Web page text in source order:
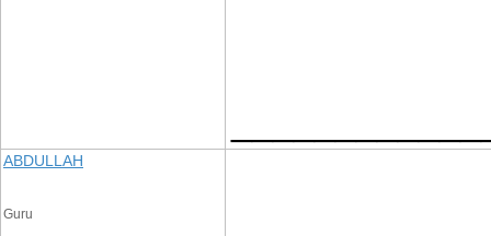
ABDULLAH
Guru